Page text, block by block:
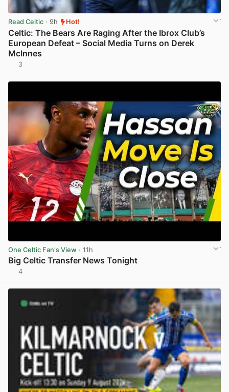
Read Celtic · 9h Hot!
Celtic: The Bears Are Raging After the Ibrox Club’s
European Defeat – Social Media Turns on Derek
McInnes
3
One Celtic Fan's View · 11h
Big Celtic Transfer News Tonight
4